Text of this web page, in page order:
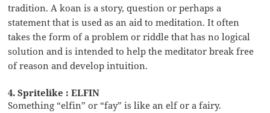
tradition. A koan is a story, question or perhaps a
statement that is used as an aid to meditation. It often
takes the form of a problem or riddle that has no logical
solution and is intended to help the meditator break free
of reason and develop intuition.
4. Spritelike : ELFIN
Something “elfin” or “fay” is like an elf or a fairy.